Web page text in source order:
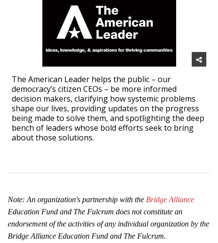
The American Leader helps the public – our
democracy’s citizen CEOs – be more informed
decision makers, clarifying how systemic problems
shape our lives, providing updates on the progress
being made to solve them, and spotlighting the deep
bench of leaders whose bold efforts seek to bring
about those solutions.
Note: An organization's partnership with the Bridge Alliance
Education Fund and The Fulcrum does not constitute an
endorsement of the activities of any individual organization by the
Bridge Alliance Education Fund and The Fulcrum.